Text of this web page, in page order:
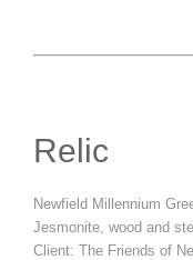
Relic
Newfield Millennium
Jesmonite, wood and
Client: The Friends of